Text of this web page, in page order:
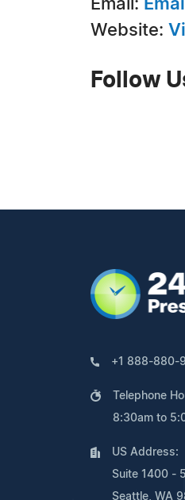
Email:
Website:
Follow
+1 888-880-
Telephone
8:30am to
US Address:
Suite 1400 -
Seattle, WA